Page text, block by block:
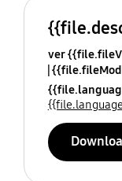
ver